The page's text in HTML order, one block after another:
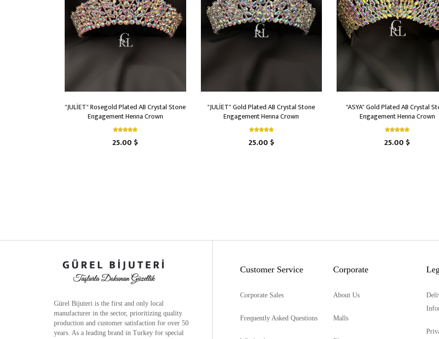
"JULİET" Rosegold Plated AB Crystal Stone
Engagement Henna Crown
25.00 $
"JULİET" Gold Plated AB Crystal Stone
Engagement Henna Crown
25.00 $
"ASYA" Gold Plated AB Crystal
Engagement Henna Crown
25.00 $
Gürel Bijuteri is the first and only local
manufacturer in the sector, prioritizing quality
production and customer satisfaction for over 50
years. As a leading brand in Turkey for special
Customer Service
Corporate Sales
Frequently Asked Questions
Corporate
About Us
Malls